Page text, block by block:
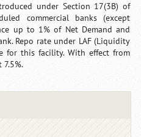
under Section 17(3B) of
commercial banks (except
up to 1% of Net Demand and
Repo rate under LAF (Liquidity
for this facility. With effect from
7.5%.